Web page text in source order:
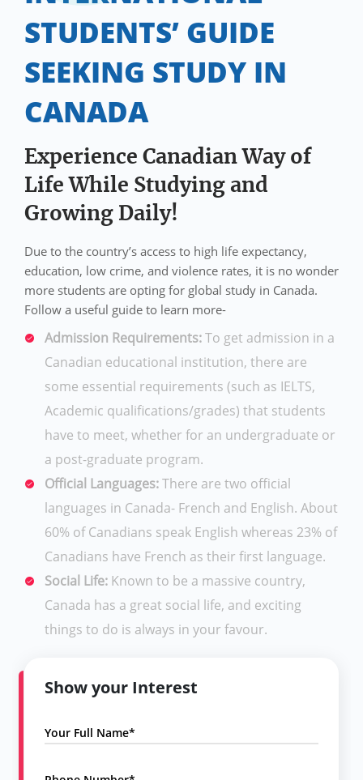
STUDENTS’ GUIDE
SEEKING STUDY IN
CANADA
Experience Canadian Way of
Life While Studying and
Growing Daily!
Due to the country’s access to high life expectancy,
education, low crime, and violence rates, it is no wonder
more students are opting for global study in Canada.
Follow a useful guide to learn more-
Admission Requirements:To get admission in a
Canadian educational institution, there are
some essential requirements (such as IELTS,
Academic qualifications/grades) that students
have to meet, whether for an undergraduate or
a post-graduate program.
Official Languages:There are two official
languages in Canada- French and English. About
60% of Canadians speak English whereas 23% of
Canadians have French as their first language.
Social Life: Known to be a massive country,
Canada has a great social life, and exciting
things to do is always in your favour.
Show your Interest